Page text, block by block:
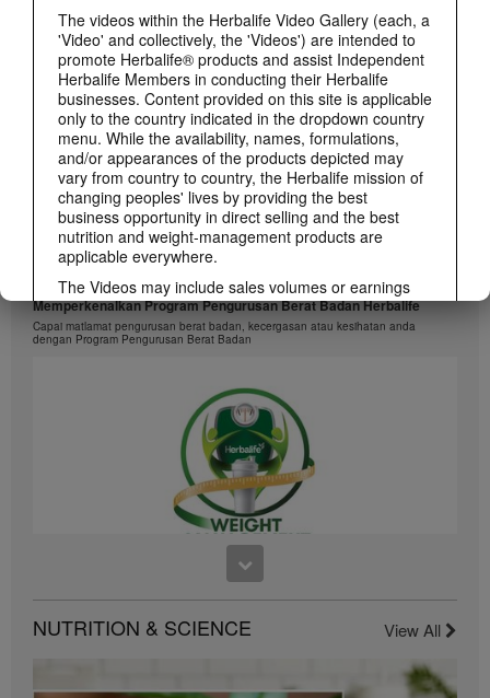
The videos within the Herbalife Video Gallery (each, a
'Video' and collectively, the 'Videos') are intended to
promote Herbalife® products and assist Independent
Herbalife Members in conducting their Herbalife
businesses. Content provided on this site is applicable
only to the country indicated in the dropdown country
menu. While the availability, names, formulations,
and/or appearances of the products depicted may
vary from country to country, the Herbalife mission of
changing peoples' lives by providing the best
business opportunity in direct selling and the best
nutrition and weight-management products are
applicable everywhere.
The Videos may include sales volumes or earnings
experiences of various Independent Herbalife
Members who are at different levels within the
Marketing Plan and who reside in various countries.
examples) depicted and are not average; nor do they
represent a guarantee of what you will earn. For the
most recent average financial performance data
applicable to the Region in which you conduct your
business, please consult Herbalife.com or
Similarly, testimonials of large and/or rapid weight
losses are not representative of the amount of weight
any individual person may lose or the rate at which
any individual can expect to lose weight. An
starting weight, and exercise regimen. For information
which you conduct your business, please consult your
Career Book or MyHerbalife.com.
介绍康宝莱的体重管理计划
通过体重管理计划实现您的体重管理、健身或健康目标
Memperkenalkan Program Pengurusan Berat Badan Herbalife
Capai matlamat pengurusan berat badan, kecergasan atau kesihatan anda
dengan Program Pengurusan Berat Badan
Achieve your weight management, fitness or health goals with the Weight
NUTRITION & SCIENCE View All